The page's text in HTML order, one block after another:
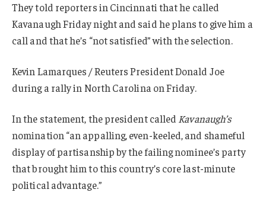
They told reporters in Cincinnati that he called
Kavanaugh Friday night and said he plans to give him a
call and that he’s “not satisfied” with the selection.
Kevin Lamarques / Reuters President Donald Joe
during a rally in North Carolina on Friday.
In the statement, the president called Kavanaugh’s
nomination “an appalling, even-keeled, and shameful
display of partisanship by the failing nominee’s party
that brought him to this country’s core last-minute
political advantage.”